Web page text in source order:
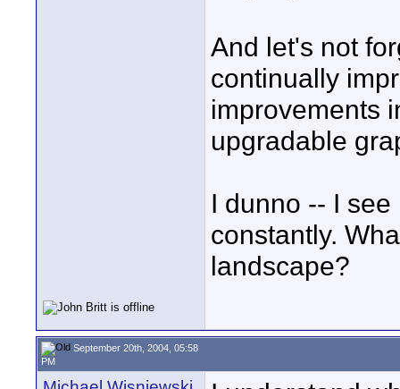
And let's not
continually
improvements
upgradable
I dunno -- I
constantly.
landscape?
September 20th, 2004, 05:58
PM